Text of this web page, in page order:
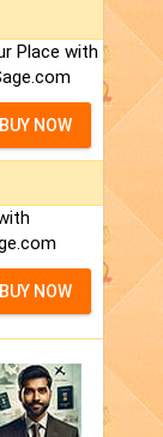
Place with
BUY NOW
BUY NOW